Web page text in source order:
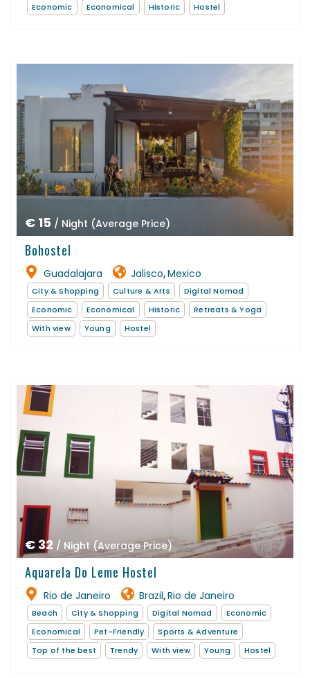
Economic
Economical Historic Hostel
€ 15 / Night (Average Price)
Bohostel
Guadalajara Jalisco,Mexico
City & Shopping Culture & Arts
Digital Nomad
Economic
Economical Historic
Retreats & Yoga
With view
Young Hostel
€ 32 / Night (Average Price)
Aquarela Do Leme Hostel
Rio de Janeiro Brazil,Rio de Janeiro
Beach City & Shopping Digital Nomad
Economic
Economical
Pet-Friendly
Sports & Adventure
Top of the best
Trendy With view Young Hostel